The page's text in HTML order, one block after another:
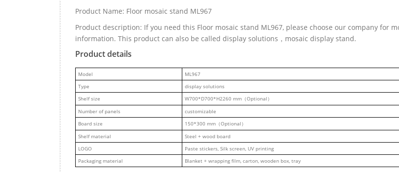
Product Name: Floor mosaic stand ML967
Product description: If you need this Floor mosaic stand ML967, please choose our company for
information. This product can also be called display solutions，mosaic display stand.
Product details
Model
ML967
Type
display solutions
Shelf size
W700*D700*H2260 mm（Optional）
Number of panels
customizable
Board size
150*300 mm（Optional）
Shelf material
Steel + wood board
LOGO
Paste stickers, Silk screen, UV printing
Packaging material
Blanket + wrapping film, carton, wooden box, tray